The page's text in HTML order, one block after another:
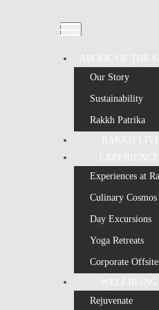
ABODE OF THE
Our Story
Sustainability
Rakkh Patrika
RAKKH
EXPERIENCE
Experiences at
Culinary Cosmos
Day Excursions
Yoga Retreats
Corporate
WELLBEING
Rejuvenate